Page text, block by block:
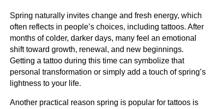
Spring naturally invites change and fresh energy, which
often reflects in people’s choices, including tattoos. After
months of colder, darker days, many feel an emotional
shift toward growth, renewal, and new beginnings.
Getting a tattoo during this time can symbolize that
personal transformation or simply add a touch of spring’s
lightness to your life.
Another practical reason spring is popular for tattoos is